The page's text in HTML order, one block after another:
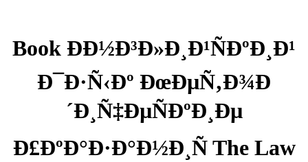
Book ÐÐ½Ð³Ð»Ð¸Ð¹ÑÐºÐ¸Ð¹
Ð¯Ð·Ñ‹Ðº ÐœÐµÑ‚Ð¾Ð
´Ð¸Ñ‡ÐµÑÐºÐ¸Ðµ
Ð£ÐºÐ°Ð·Ð°Ð½Ð¸Ñ The Law